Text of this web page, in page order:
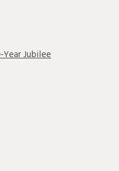
Year Jubilee